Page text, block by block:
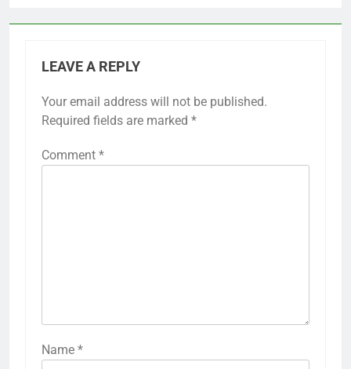
LEAVE A REPLY
Your email address will not be published.
Required fields are marked *
Comment *
Name *